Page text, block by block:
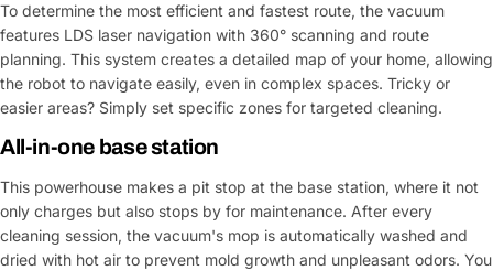
To determine the most efficient and fastest route, the vacuum
features LDS laser navigation with 360° scanning and route
planning. This system creates a detailed map of your home, allowing
the robot to navigate easily, even in complex spaces. Tricky or
easier areas? Simply set specific zones for targeted cleaning.
All-in-one base station
This powerhouse makes a pit stop at the base station, where it not
only charges but also stops by for maintenance. After every
cleaning session, the vacuum's mop is automatically washed and
dried with hot air to prevent mold growth and unpleasant odors. You